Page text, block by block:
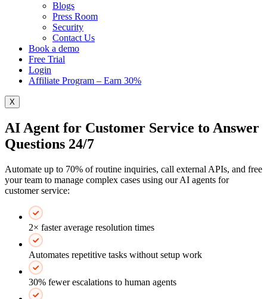
Blogs
Press Room
Security
Contact Us
Book a demo
Free Trial
Login
Affiliate Program – Earn 30%
X
AI Agent for Customer Service to Answer
Questions 24/7
Automate up to 70% of routine inquiries, call external APIs, and free
your team to manage complex cases using our AI agents for
customer service:
2× faster average resolution times
Automates repetitive tasks without setup work
30% fewer escalations to human agents